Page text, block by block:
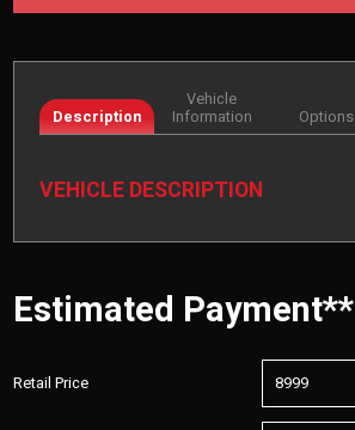
Description
Vehicle
Information
Options
VEHICLE DESCRIPTION
Estimated Payment**
Retail Price